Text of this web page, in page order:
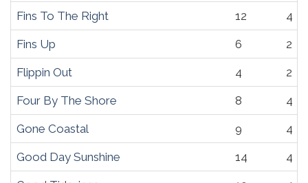
Fins To The Right 12 4
Fins Up 6 2
Flippin Out 4 2
Four By The Shore 8 4
Gone Coastal 9 4
Good Day Sunshine 14 4